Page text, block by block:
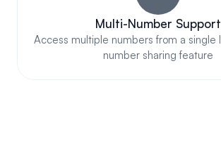
Multi-Number Support
Access multiple numbers from a single
number sharing feature